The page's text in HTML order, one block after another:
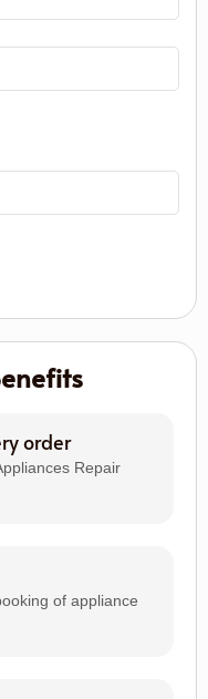
order
Repair
of appliance